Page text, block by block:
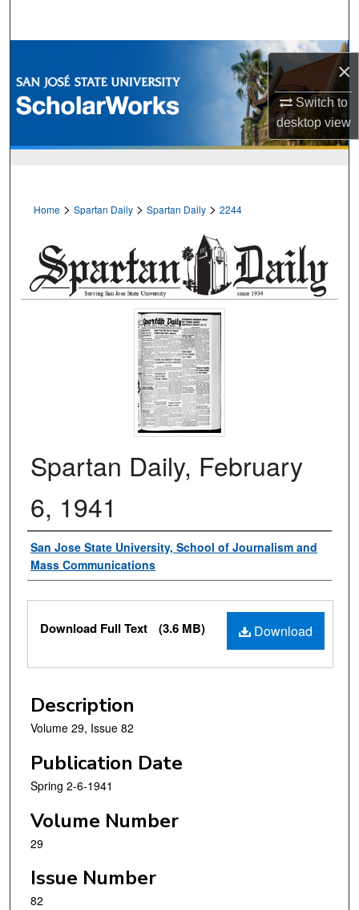
×
Switch to
desktopview
Browse Collections
My Account
Home > Spartan Daily > Spartan Daily > 2244
Spartan Daily, February
6, 1941
Authors
San Jose State University, School of Journalism and
Mass Communications
Files
Download
Download Full Text (3.6 MB)
Description
Volume 29, Issue 82
Publication Date
Spring 2-6-1941
Volume Number
29
Issue Number
82